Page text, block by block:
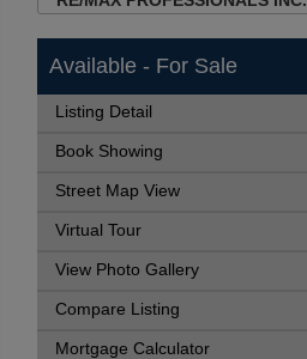
Available - For Sale
Listing Detail
Book Showing
Street Map View
Virtual Tour
View Photo Gallery
Compare Listing
Mortgage Calculator